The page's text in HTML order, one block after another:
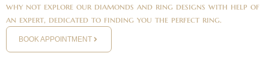
why not explore our diamonds and ring designs with help of
an expert, dedicated to finding you the perfect ring.
BOOK APPOINTMENT